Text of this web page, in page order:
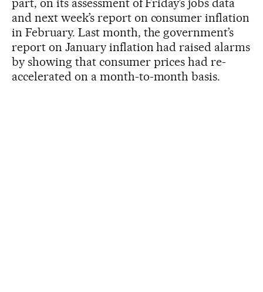
and next week’s report on consumer inflation
in February. Last month, the government’s
report on January inflation had raised alarms
by showing that consumer prices had re-
accelerated on a month-to-month basis.